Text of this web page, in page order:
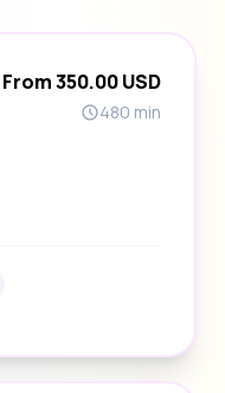
From 350.00 USD
480 min